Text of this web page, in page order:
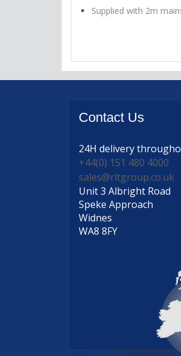
Supplied with 2m
Contact Us
24H delivery
+44(0) 151 480 4000
sales@rltgroup.co.uk
Unit 3 Albright Road
Speke Approach
Widnes
WA8 8FY